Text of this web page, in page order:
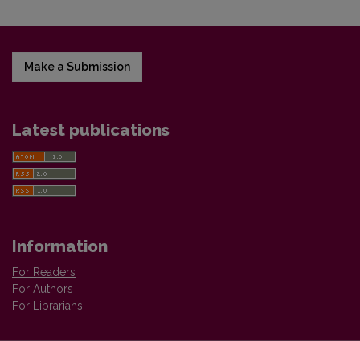
Make a Submission
Latest publications
Information
For Readers
For Authors
For Librarians